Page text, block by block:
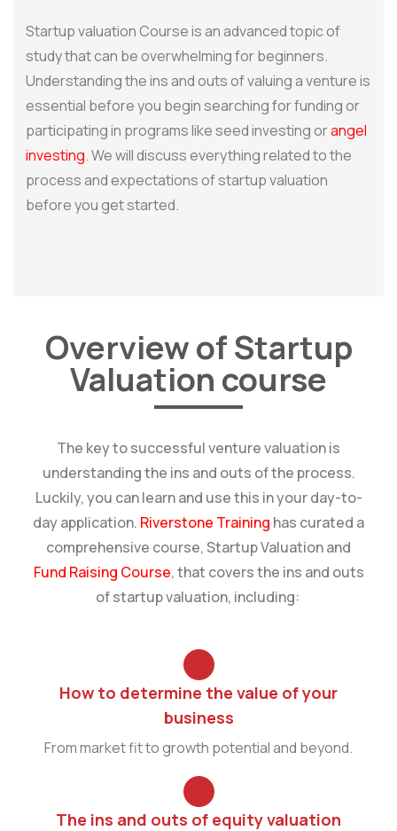
Startup valuation Course is an advanced topic of
study that can be overwhelming for beginners.
Understanding the ins and outs of valuing a venture is
essential before you begin searching for funding or
participating in programs like seed investing orangel
investing. We will discuss everything related to the
process and expectations of startup valuation
before you get started.
Overview of Startup
Valuation course
The key to successful venture valuation is
understanding the ins and outs of the process.
Luckily, you can learn and use this in your day-to-
day application. Riverstone Training has curated a
comprehensive course, Startup Valuation and
Fund Raising Course, that covers the ins and outs
of startup valuation, including:
How to determine the value of your
business
From market fit to growth potential and beyond.
The ins and outs of equity valuation